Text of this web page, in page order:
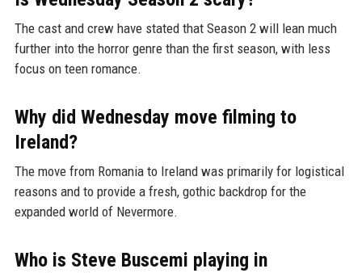
The cast and crew have stated that Season 2 will lean much
further into the horror genre than the first season, with less
focus on teen romance.
Why did Wednesday move filming to
Ireland?
The move from Romania to Ireland was primarily for logistical
reasons and to provide a fresh, gothic backdrop for the
expanded world of Nevermore.
Who is Steve Buscemi playing in